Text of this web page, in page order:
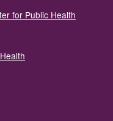
for Public Health